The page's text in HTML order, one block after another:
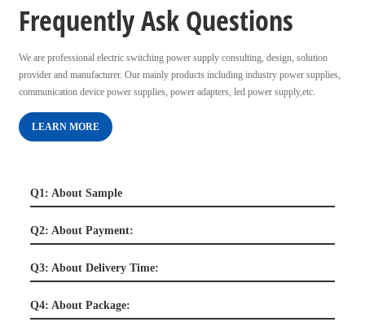
Frequently Ask Questions
We are professional electric switching power supply consulting, design, solution
provider and manufacturer. Our mainly products including industry power supplies,
communication device power supplies, power adapters, led power supply,etc.
LEARN MORE
Q1: About Sample
Q2: About Payment:
Q3: About Delivery Time:
Q4: About Package: